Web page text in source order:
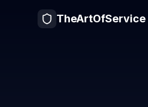
TheArtOfService